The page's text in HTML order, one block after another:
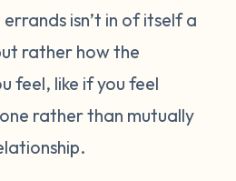
isn’t in of itself a
rather how the
feel, like if you feel
rather than mutually